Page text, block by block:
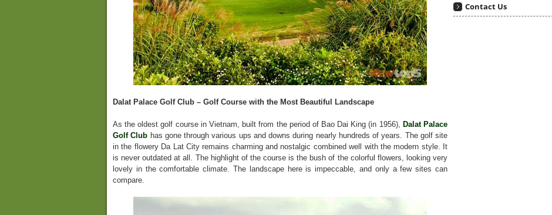
Dalat Palace Golf Club – Golf Course with the Most Beautiful Landscape
As the oldest golf course in Vietnam, built from the period of Bao Dai King (in 1956), Dalat Palace
Golf Club has gone through various ups and downs during nearly hundreds of years. The golf site
in the flowery Da Lat City remains charming and nostalgic combined well with the modern style. It
is never outdated at all. The highlight of the course is the bush of the colorful flowers, looking very
lovely in the comfortable climate. The landscape here is impeccable, and only a few sites can
compare.
Contact Us